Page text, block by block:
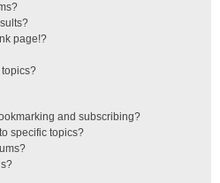
page!?
topics?
and subscribing?
specific topics?